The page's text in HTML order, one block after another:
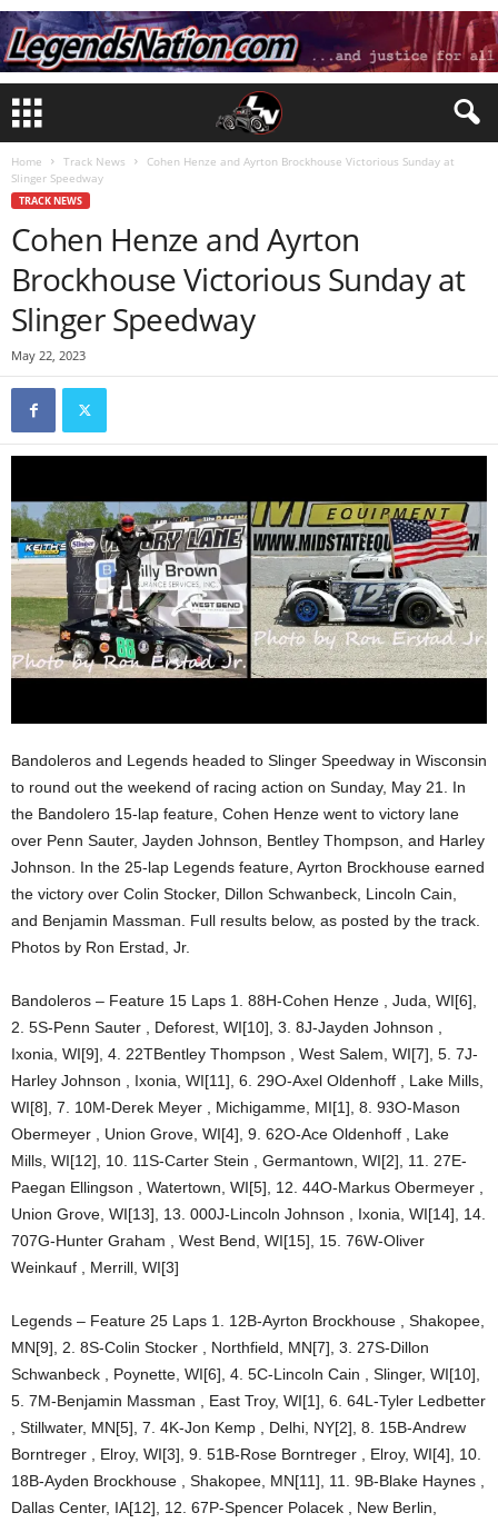
Home Track News
Cohen Henze and Ayrton Brockhouse Victorious Sunday at
Slinger Speedway
TRACK NEWS
Cohen Henze and Ayrton
Brockhouse Victorious Sunday at
Slinger Speedway
May 22, 2023
Bandoleros and Legends headed to Slinger Speedway in Wisconsin
to round out the weekend of racing action on Sunday, May 21. In
the Bandolero 15-lap feature, Cohen Henze went to victory lane
over Penn Sauter, Jayden Johnson, Bentley Thompson, and Harley
Johnson. In the 25-lap Legends feature, Ayrton Brockhouse earned
the victory over Colin Stocker, Dillon Schwanbeck, Lincoln Cain,
and Benjamin Massman. Full results below, as posted by the track.
Photos by Ron Erstad, Jr.
Bandoleros – Feature 15 Laps 1. 88H-Cohen Henze , Juda, WI[6],
2. 5S-Penn Sauter , Deforest, WI[10], 3. 8J-Jayden Johnson ,
Ixonia, WI[9], 4. 22TBentley Thompson , West Salem, WI[7], 5. 7J-
Harley Johnson , Ixonia, WI[11], 6. 29O-Axel Oldenhoff , Lake Mills,
WI[8], 7. 10M-Derek Meyer , Michigamme, MI[1], 8. 93O-Mason
Obermeyer , Union Grove, WI[4], 9. 62O-Ace Oldenhoff , Lake
Mills, WI[12], 10. 11S-Carter Stein , Germantown, WI[2], 11. 27E-
Paegan Ellingson , Watertown, WI[5], 12. 44O-Markus Obermeyer ,
Union Grove, WI[13], 13. 000J-Lincoln Johnson , Ixonia, WI[14], 14.
707G-Hunter Graham , West Bend, WI[15], 15. 76W-Oliver
Weinkauf , Merrill, WI[3]
Legends – Feature 25 Laps 1. 12B-Ayrton Brockhouse , Shakopee,
MN[9], 2. 8S-Colin Stocker , Northfield, MN[7], 3. 27S-Dillon
Schwanbeck , Poynette, WI[6], 4. 5C-Lincoln Cain , Slinger, WI[10],
5. 7M-Benjamin Massman , East Troy, WI[1], 6. 64L-Tyler Ledbetter
, Stillwater, MN[5], 7. 4K-Jon Kemp , Delhi, NY[2], 8. 15B-Andrew
Borntreger , Elroy, WI[3], 9. 51B-Rose Borntreger , Elroy, WI[4], 10.
18B-Ayden Brockhouse , Shakopee, MN[11], 11. 9B-Blake Haynes ,
Dallas Center, IA[12], 12. 67P-Spencer Polacek , New Berlin,